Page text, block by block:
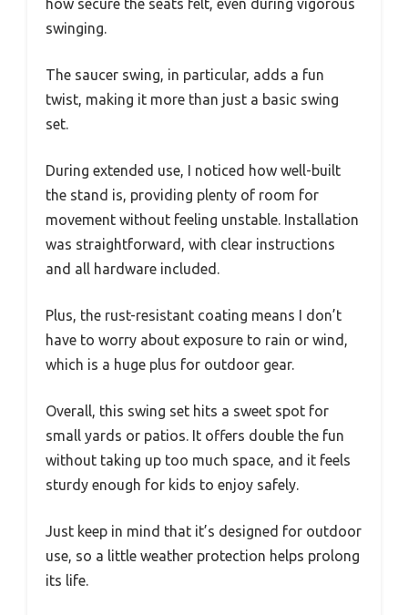
swinging.
The saucer swing, in particular, adds a fun
twist, making it more than just a basic swing
set.
During extended use, I noticed how well-built
the stand is, providing plenty of room for
movement without feeling unstable. Installation
was straightforward, with clear instructions
and all hardware included.
Plus, the rust-resistant coating means I don’t
have to worry about exposure to rain or wind,
which is a huge plus for outdoor gear.
Overall, this swing set hits a sweet spot for
small yards or patios. It offers double the fun
without taking up too much space, and it feels
sturdy enough for kids to enjoy safely.
Just keep in mind that it’s designed for outdoor
use, so a little weather protection helps prolong
its life.